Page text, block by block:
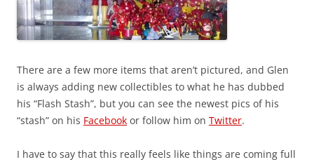
There are a few more items that aren’t pictured, and Glen
is always adding new collectibles to what he has dubbed
his “Flash Stash”, but you can see the newest pics of his
“stash” on his Facebook or follow him on Twitter.
I have to say that this really feels like things are coming full